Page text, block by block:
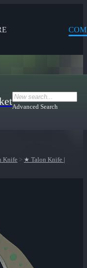
Advanced Search
Knife > ★ Talon Knife |